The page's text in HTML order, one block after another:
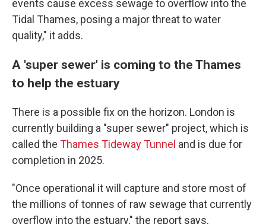
events cause excess sewage to overflow into the
Tidal Thames, posing a major threat to water
quality," it adds.
A 'super sewer' is coming to the Thames
to help the estuary
There is a possible fix on the horizon. London is
currently building a "super sewer" project, which is
called the Thames Tideway Tunnel and is due for
completion in 2025.
"Once operational it will capture and store most of
the millions of tonnes of raw sewage that currently
overflow into the estuary," the report says.